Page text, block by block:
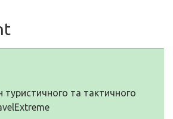
туристичного та тактичного